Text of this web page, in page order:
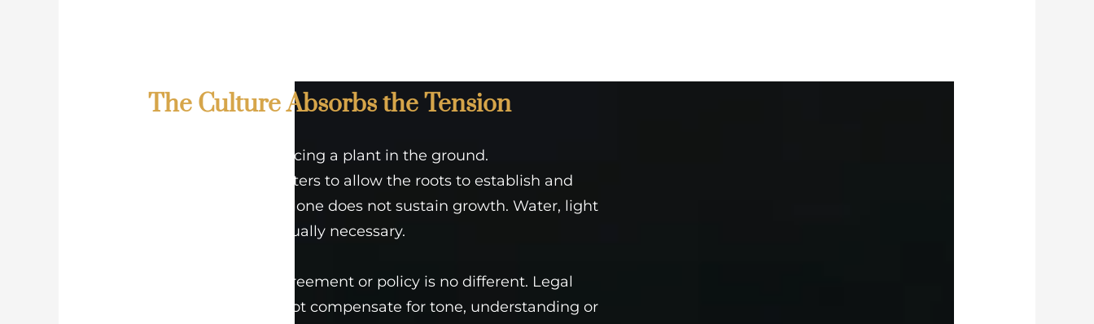
The Culture Absorbs the Tension
Think of it like placing a plant in the ground.
The right soil matters to allow the roots to establish and
deepen. Yet soil alone does not sustain growth. Water, light
and space are equally necessary.
A well-drafted agreement or policy is no different. Legal
compliance cannot compensate for tone, understanding or